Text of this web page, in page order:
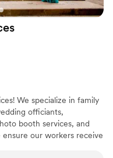
We specialize in family
officiants,
booth services, and
our workers receive